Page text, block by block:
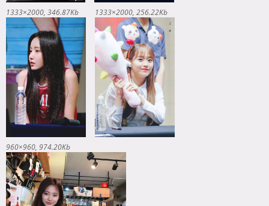
1333×2000 346.87Kb 1333×2000 256.22Kb
960×960 974.20Kb